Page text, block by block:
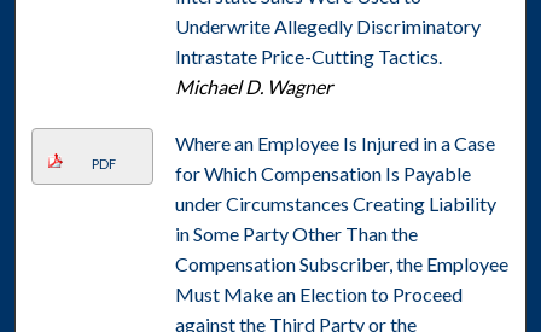
Underwrite Allegedly Discriminatory
Intrastate Price-Cutting Tactics.
Michael D. Wagner
PDF
Where an Employee Is Injured in a Case
for Which Compensation Is Payable
under Circumstances Creating Liability
in Some Party Other Than the
Compensation Subscriber, the Employee
Must Make an Election to Proceed
against the Third Party or the